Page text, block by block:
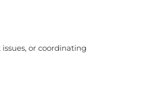
or coordinating